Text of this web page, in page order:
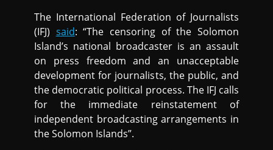
The International Federation of Journalists
(IFJ) said: “The censoring of the Solomon
Island’s national broadcaster is an assault
on press freedom and an unacceptable
development for journalists, the public, and
the democratic political process. The IFJ calls
for the immediate reinstatement of
independent broadcasting arrangements in
the Solomon Islands”.